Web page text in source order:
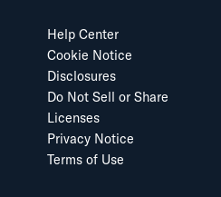
Help Center
Cookie Notice
Disclosures
Do Not Sell or Share
Licenses
Privacy Notice
Terms of Use